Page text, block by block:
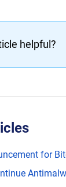
helpful?
for